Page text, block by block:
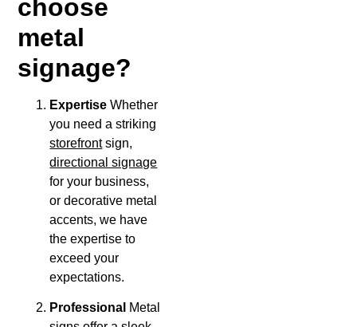
choose
metal
signage?
Expertise Whether
you need a striking
storefrontsign,
directional signage
for your business,
or decorative metal
accents, we have
the expertise to
exceed your
expectations.
Professional Metal